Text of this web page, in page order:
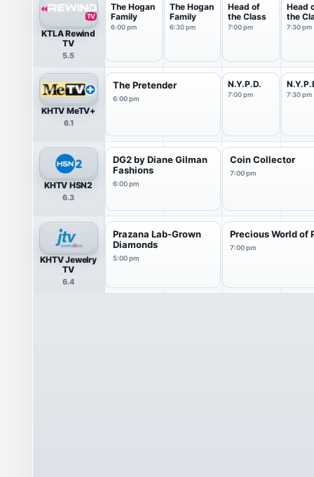
KTLA Rewind
TV
5.5
The Hogan
Family
6:00 pm
The Hogan
Family
6:30 pm
Head of
the Class
7:00 pm
Head
the
7:30 pm
KHTV MeTV+
6.1
The Pretender
6:00 pm
N.Y.P.D.
7:00 pm 7:30 pm
KHTV HSN2
6.3
DG2 by Diane Gilman
Fashions
6:00 pm
Coin Collector
7:00 pm
KHTV Jewelry
TV
6.4
Prazana Lab-Grown
Diamonds
5:00 pm
Precious World of
7:00 pm